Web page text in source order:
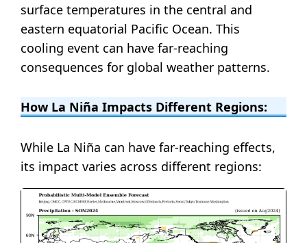
surface temperatures in the central and
eastern equatorial Pacific Ocean. This
cooling event can have far-reaching
consequences for global weather patterns.
How La Niña Impacts Different Regions:
While La Niña can have far-reaching effects,
its impact varies across different regions: